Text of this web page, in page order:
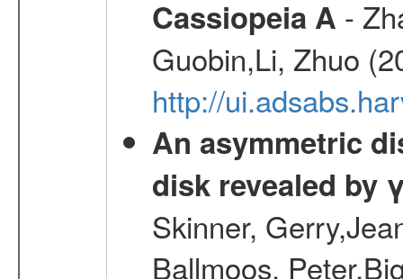
Cassiopeia A -
Guobin,Li, Zhuo
http://
An asymmetric
disk revealed by
Skinner,
Ballmoos,